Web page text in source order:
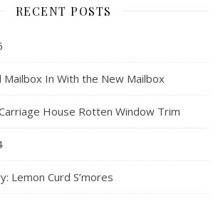
RECENT POSTS
Mailbox In With the New Mailbox
House Rotten Window Trim
Lemon Curd S’mores